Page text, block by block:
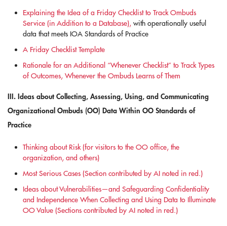
Explaining the Idea of a Friday Checklist to Track Ombuds
Service (in Addition to a Database), with operationally useful
data that meets IOA Standards of Practice
A Friday Checklist Template
Rationale for an Additional “Whenever Checklist” to Track Types
of Outcomes, Whenever the Ombuds Learns of Them
III. Ideas about Collecting, Assessing, Using, and Communicating
Organizational Ombuds (OO) Data Within OO Standards of
Practice
Thinking about Risk (for visitors to the OO office, the
organization, and others)
Most Serious Cases (Section contributed by AI noted in red.)
Ideas about Vulnerabilities—and Safeguarding Confidentiality
and Independence When Collecting and Using Data to Illuminate
OO Value (Sections contributed by AI noted in red.)